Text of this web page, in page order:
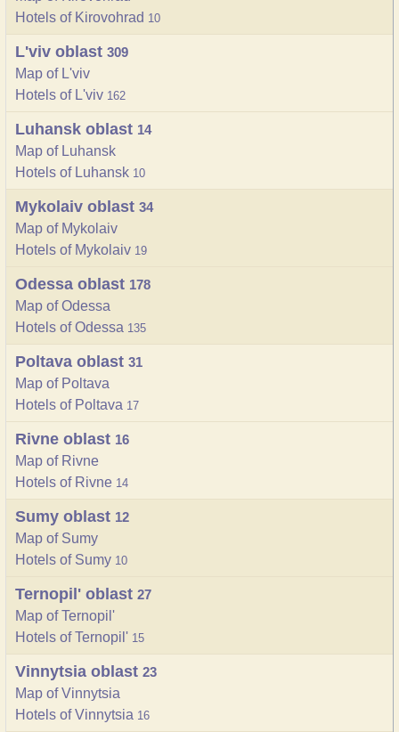
Hotels of Kirovohrad 10
L'viv oblast 309
Map of L'viv
Hotels of L'viv 162
Luhansk oblast 14
Map of Luhansk
Hotels of Luhansk 10
Mykolaiv oblast 34
Map of Mykolaiv
Hotels of Mykolaiv 19
Odessa oblast 178
Map of Odessa
Hotels of Odessa 135
Poltava oblast 31
Map of Poltava
Hotels of Poltava 17
Rivne oblast 16
Map of Rivne
Hotels of Rivne 14
Sumy oblast 12
Map of Sumy
Hotels of Sumy 10
Ternopil' oblast 27
Map of Ternopil'
Hotels of Ternopil' 15
Vinnytsia oblast 23
Map of Vinnytsia
Hotels of Vinnytsia 16